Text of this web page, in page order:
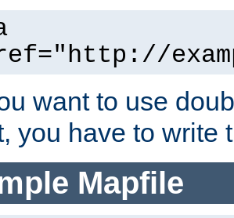
want to use
you have to write
Mapfile